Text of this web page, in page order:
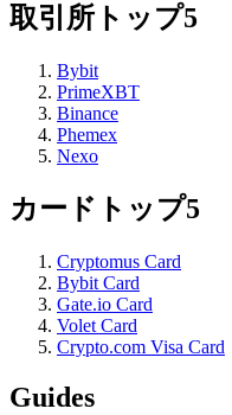
取引所トップ5
Bybit
PrimeXBT
Binance
Phemex
Nexo
カードトップ5
Cryptomus Card
Bybit Card
Gate.io Card
Volet Card
Crypto.com Visa Card
Guides